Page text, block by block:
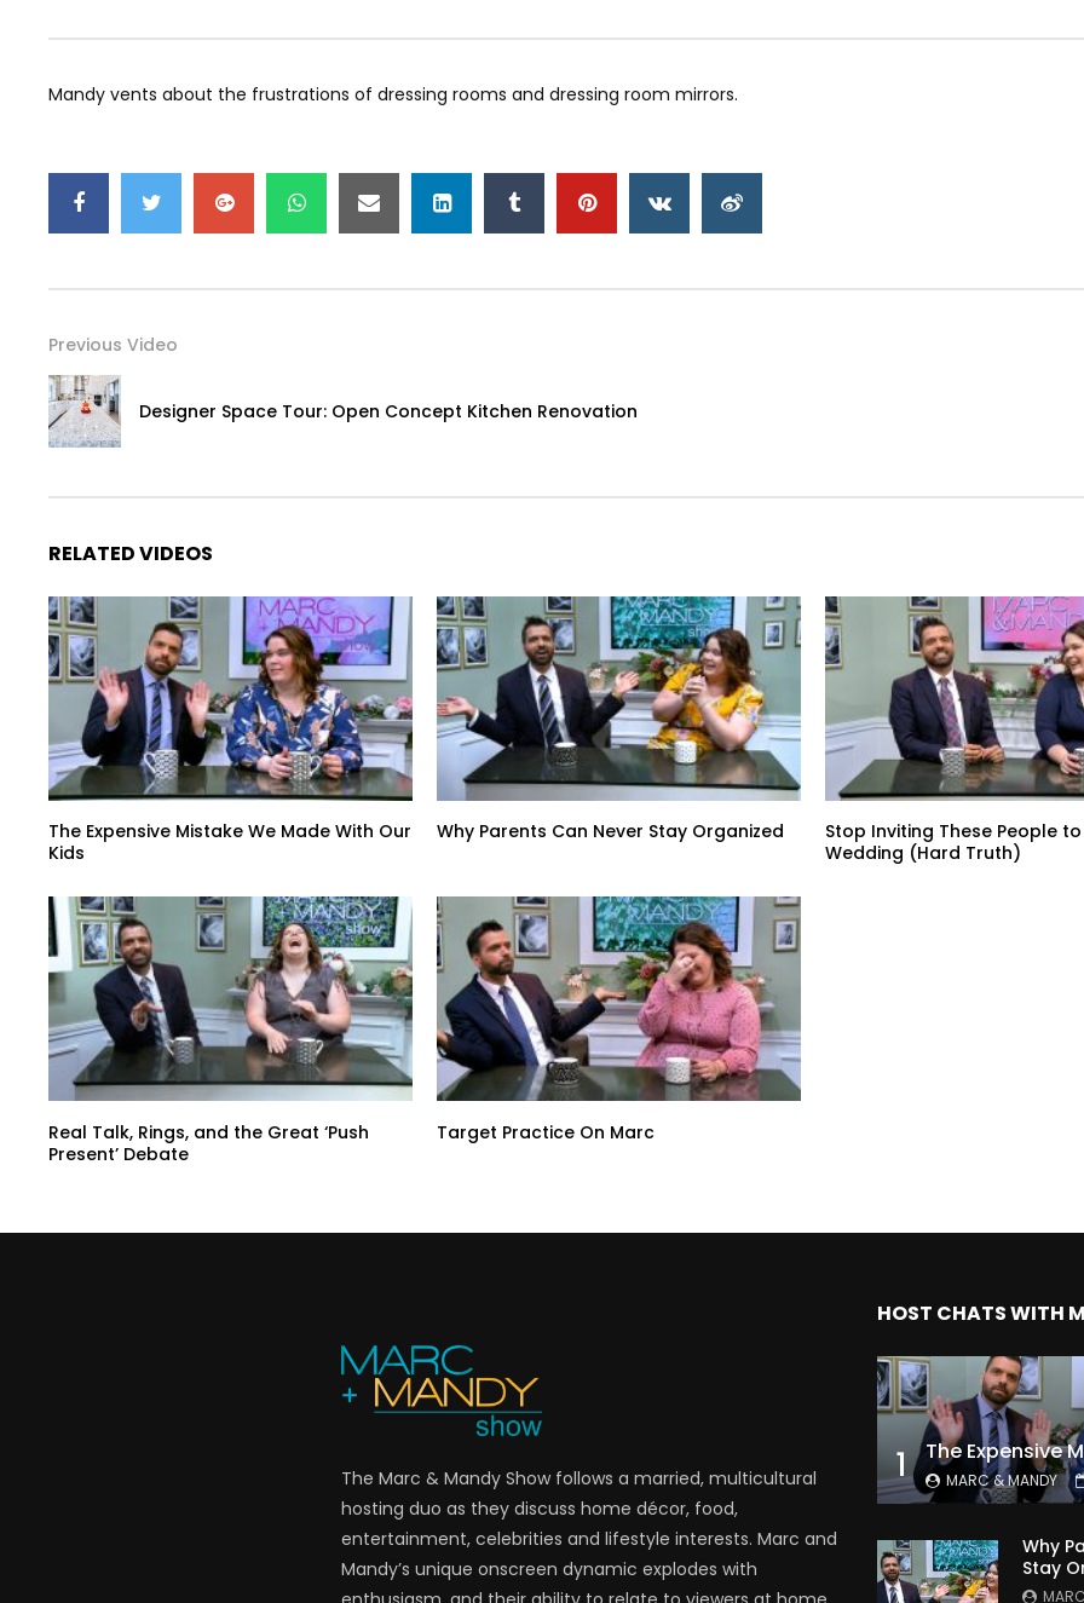
Mandy vents about the frustrations of dressing rooms and dressing room mirrors.
Previous Video
Designer Space Tour: Open Concept Kitchen Renovation
RELATED VIDEOS
The Expensive Mistake We Made With Our
Kids
Why Parents Can Never Stay Organized
Stop Inviting These People to
Wedding (Hard Truth)
Real Talk, Rings, and the Great ‘Push
Present’ Debate
Target Practice On Marc
The Marc & Mandy Show follows a married, multicultural
hosting duo as they discuss home décor, food,
entertainment, celebrities and lifestyle interests. Marc and
Mandy’s unique onscreen dynamic explodes with
HOST CHATS WITH
1 MARC & MANDY
Why
Stay